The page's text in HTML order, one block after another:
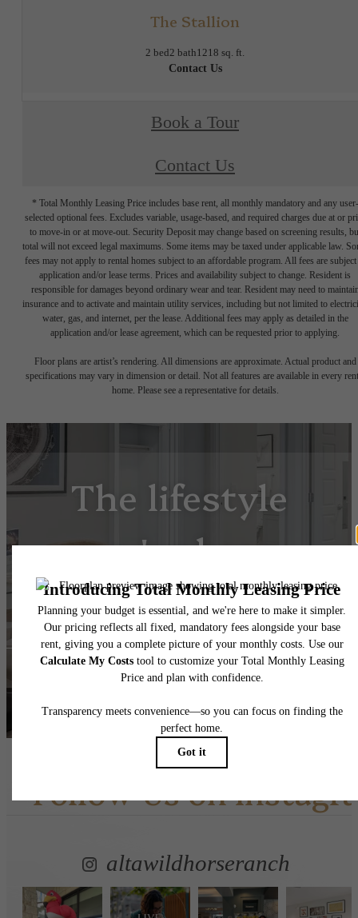
The Stallion
2 bed2 bath1218 sq. ft.
Contact Us
Book a Tour
Contact Us
* Total Monthly Leasing Price includes base rent, all monthly mandatory and any user-
selected optional fees. Excludes variable, usage-based, and required charges due at or
to move-in or at move-out. Security Deposit may change based on screening results,
total will not exceed legal maximums. Some items may be taxed under applicable law.
fees may not apply to rental homes subject to an affordable program. All fees are subject
application and/or lease terms. Prices and availability subject to change. Resident is
responsible for damages beyond ordinary wear and tear. Resident may need to
insurance and to activate and maintain utility services, including but not limited to
water, gas, and internet, per the lease. Additional fees may apply as detailed in the
application and/or lease agreement, which can be requested prior to applying.
Floor plans are artist’s rendering. All dimensions are approximate. Actual product and
specifications may vary in dimension or detail. Not all features are available in every
home. Please see a representative for details.
The lifestyle
you've been
waiting for.
View Floorplans
View Amenities
Follow Uson
altawildhorseranch